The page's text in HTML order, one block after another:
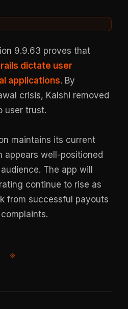
9.9.63 proves that
dictate user
applications. By
crisis, Kalshi removed
user trust.
maintains its current
appears well-positioned
The app will
continue to rise as
from successful payouts
※